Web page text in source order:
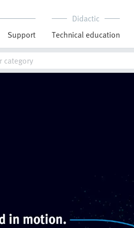
Support
Didactic
Technical education